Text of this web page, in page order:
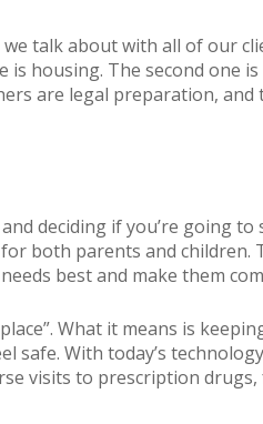
talk about with all of our
housing. The second one
are legal preparation,
deciding if you’re going
both parents and children.
best and make them
What it means is
safe. With today’s
visits to prescription